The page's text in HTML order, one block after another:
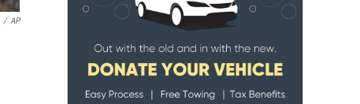
/ AP